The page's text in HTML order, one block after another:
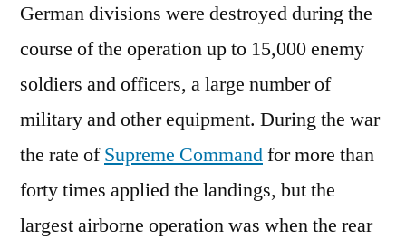
German divisions were destroyed during the
course of the operation up to 15,000 enemy
soldiers and officers, a large number of
military and other equipment. During the war
the rate ofSupreme Commandfor more than
forty times applied the landings, but the
largest airborne operation was when the rear